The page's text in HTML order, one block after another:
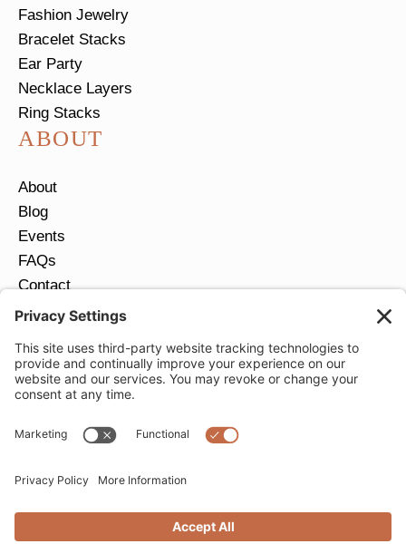
Fashion Jewelry
Bracelet Stacks
Ear Party
Necklace Layers
Ring Stacks
ABOUT
About
Blog
Events
FAQs
Contact
Return Policy
JOIN OUR EMAIL LIST
Email
Privacy Policy